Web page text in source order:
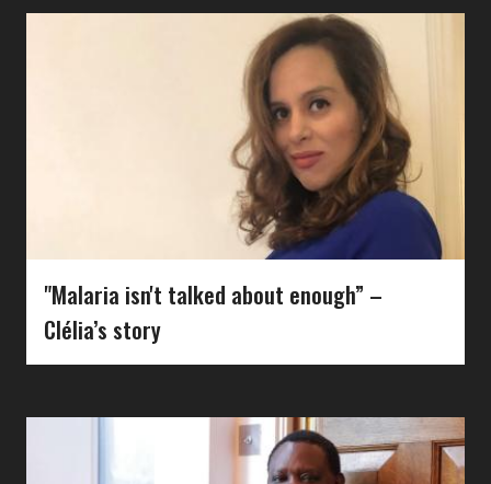
"Malaria isn't talked about enough” –
Clélia’s story